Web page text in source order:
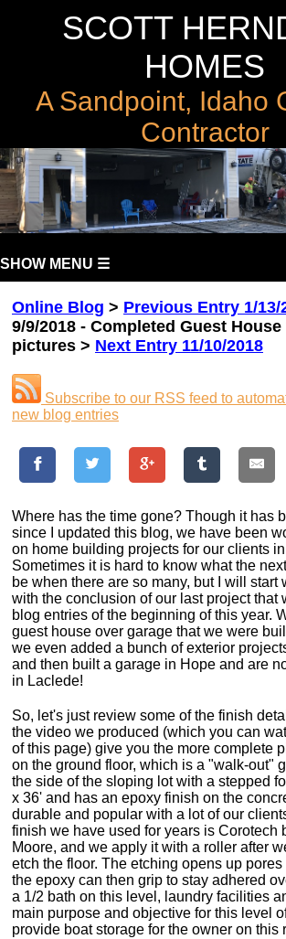
SCOTT
HOMES
A Sandpoint, Idaho
Contractor
SHOW MENU ☰
Online Blog > Previous Entry 1/13/
9/9/2018 - Completed Guest House
pictures > Next Entry 11/10/2018
Subscribe to our RSS feed to
new blog entries
Where has the time gone? Though it has
since I updated this blog, we have been
on home building projects for our clients
Sometimes it is hard to know what the
be when there are so many, but I will start
with the conclusion of our last project that
blog entries of the beginning of this year.
guest house over garage that we were
we even added a bunch of exterior
and then built a garage in Hope and are
in Laclede!
So, let's just review some of the finish
the video we produced (which you can
of this page) give you the more complete
on the ground floor, which is a "walk-out"
the side of the sloping lot with a stepped
x 36' and has an epoxy finish on the
durable and popular with a lot of our
finish we have used for years is Corotech
Moore, and we apply it with a roller after
etch the floor. The etching opens up
the epoxy can then grip to stay adhered
a 1/2 bath on this level, laundry facilities
main purpose and objective for this level
provide boat storage for the owner on this